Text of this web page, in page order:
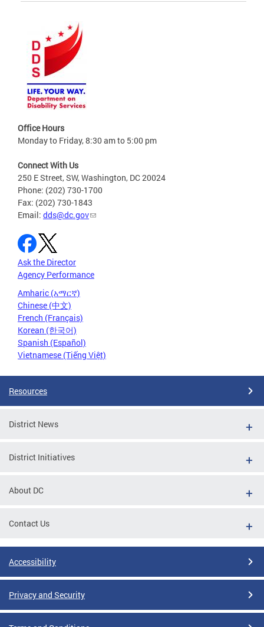
Office Hours
Monday to Friday, 8:30 am to 5:00 pm
Connect With Us
250 E Street, SW, Washington, DC 20024
Phone: (202) 730-1700
Fax: (202) 730-1843
Email: dds@dc.gov
Ask the Director
Agency Performance
Amharic (አማርኛ)
Chinese (中文)
French (Français)
Korean (한국어)
Spanish (Español)
Vietnamese (Tiếng Việt)
Resources
District News
District Initiatives
About DC
Contact Us
Accessibility
Privacy and Security